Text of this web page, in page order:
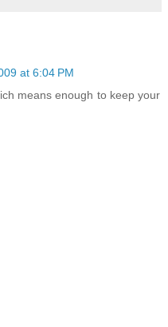
at 6:04 PM
means enough to keep your